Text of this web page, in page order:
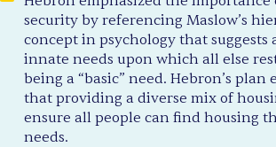
security by referencing Maslow’s
concept in psychology that suggests
innate needs upon which all else
being a “basic” need. Hebron’s plan
that providing a diverse mix of
ensure all people can find housing
needs.